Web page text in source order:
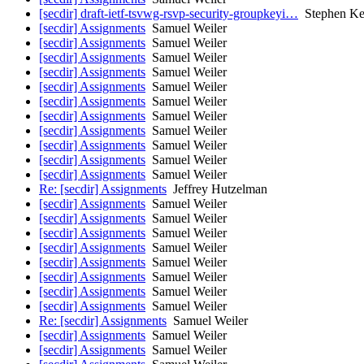
[secdir] draft-ietf-tsvwg-rsvp-security-groupkeyi… Stephen
[secdir] Assignments Samuel Weiler
[secdir] Assignments Samuel Weiler
[secdir] Assignments Samuel Weiler
[secdir] Assignments Samuel Weiler
[secdir] Assignments Samuel Weiler
[secdir] Assignments Samuel Weiler
[secdir] Assignments Samuel Weiler
[secdir] Assignments Samuel Weiler
[secdir] Assignments Samuel Weiler
[secdir] Assignments Samuel Weiler
[secdir] Assignments Samuel Weiler
Re: [secdir] Assignments Jeffrey Hutzelman
[secdir] Assignments Samuel Weiler
[secdir] Assignments Samuel Weiler
[secdir] Assignments Samuel Weiler
[secdir] Assignments Samuel Weiler
[secdir] Assignments Samuel Weiler
[secdir] Assignments Samuel Weiler
[secdir] Assignments Samuel Weiler
[secdir] Assignments Samuel Weiler
Re: [secdir] Assignments Samuel Weiler
[secdir] Assignments Samuel Weiler
[secdir] Assignments Samuel Weiler